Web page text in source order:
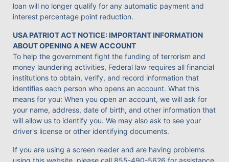
loan will no longer qualify for any automatic payment and
interest percentage point reduction.
USA PATRIOT ACT NOTICE: IMPORTANT INFORMATION
ABOUT OPENING A NEW ACCOUNT
To help the government fight the funding of terrorism and
money laundering activities, Federal law requires all financial
institutions to obtain, verify, and record information that
identifies each person who opens an account. What this
means for you: When you open an account, we will ask for
your name, address, date of birth, and other information that
will allow us to identify you. We may also ask to see your
driver's license or other identifying documents.
If you are using a screen reader and are having problems